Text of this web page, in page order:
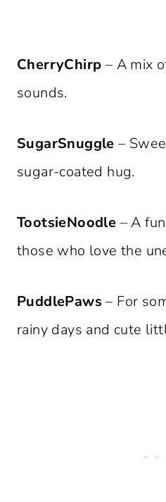
CherryChirp – A mix
sounds.
SugarSnuggle –
sugar-coated hug.
TootsieNoodle – A
those who love the
PuddlePaws – For
rainy days and cute